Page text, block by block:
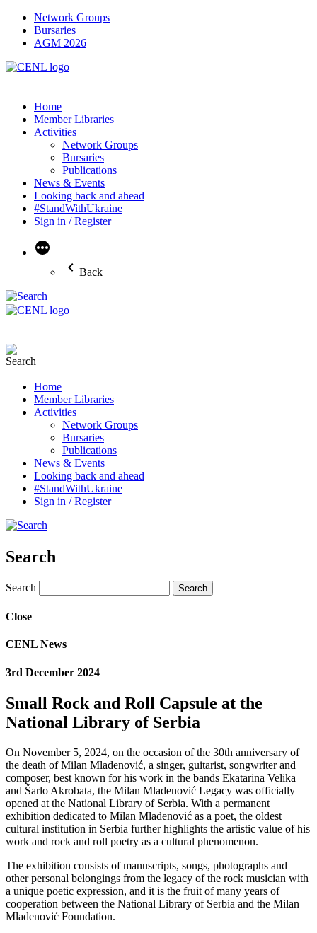
Network Groups
Bursaries
AGM 2026
Home
Member Libraries
Activities
Network Groups
Bursaries
Publications
News & Events
Looking back and ahead
#StandWithUkraine
Sign in / Register
More
Back
Home
Member Libraries
Activities
Network Groups
Bursaries
Publications
News & Events
Looking back and ahead
#StandWithUkraine
Sign in / Register
Search
Search
Close
CENL News
3rd December 2024
Small Rock and Roll Capsule at the
National Library of Serbia
On November 5, 2024, on the occasion of the 30th anniversary of
the death of Milan Mladenović, a singer, guitarist, songwriter and
composer, best known for his work in the bands Ekatarina Velika
and Šarlo Akrobata, the Milan Mladenović Legacy was officially
opened at the National Library of Serbia. With a permanent
exhibition dedicated to Milan Mladenović as a poet, the oldest
cultural institution in Serbia further highlights the artistic value of his
work and rock and roll poetry as a cultural phenomenon.
The exhibition consists of manuscripts, songs, photographs and
other personal belongings from the legacy of the rock musician with
a unique poetic expression, and it is the fruit of many years of
cooperation between the National Library of Serbia and the Milan
Mladenović Foundation.